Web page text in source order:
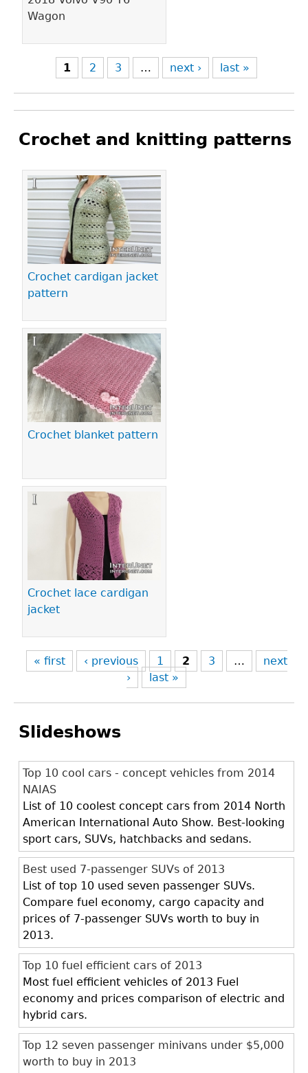
Wagon
1 2 3 … next › last »
Crochet and knitting patterns
Crochet cardigan jacket
pattern
Crochet blanket pattern
Crochet lace cardigan
jacket
Pages
« first ‹ previous 1 2 3 …
next
›
last »
Slideshows
Top 10 cool cars - concept vehicles from 2014
NAIAS
List of 10 coolest concept cars from 2014 North
American International Auto Show. Best-looking
sport cars, SUVs, hatchbacks and sedans.
Best used 7-passenger SUVs of 2013
List of top 10 used seven passenger SUVs.
Compare fuel economy, cargo capacity and
prices of 7-passenger SUVs worth to buy in
2013.
Top 10 fuel efficient cars of 2013
Most fuel efficient vehicles of 2013 Fuel
economy and prices comparison of electric and
hybrid cars.
Top 12 seven passenger minivans under $5,000
worth to buy in 2013